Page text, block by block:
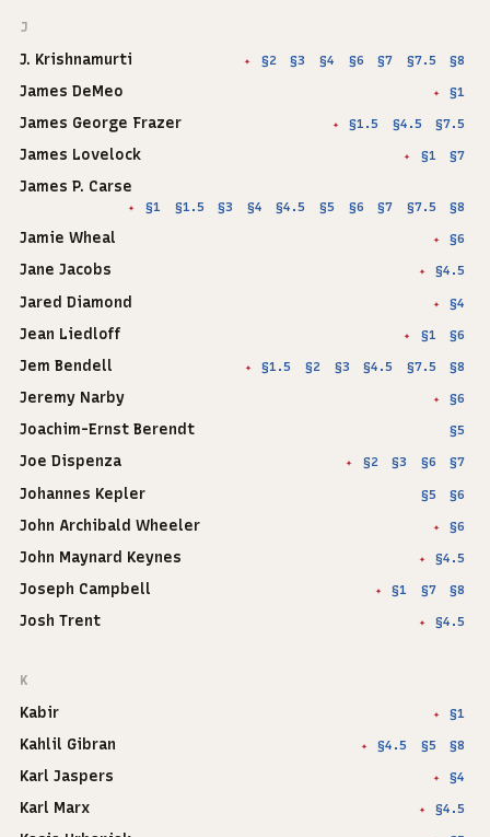
J
J. Krishnamurti ✦ §2 §3 §4 §6 §7 §7.5 §8
James DeMeo ✦ §1
James George Frazer ✦ §1.5 §4.5 §7.5
James Lovelock ✦ §1 §7
James P. Carse
✦ §1 §1.5 §3 §4 §4.5 §5 §6 §7 §7.5 §8
Jamie Wheal ✦ §6
Jane Jacobs ✦ §4.5
Jared Diamond ✦ §4
Jean Liedloff ✦ §1 §6
Jem Bendell ✦ §1.5 §2 §3 §4.5 §7.5 §8
Jeremy Narby ✦ §6
Joachim-Ernst Berendt §5
Joe Dispenza ✦ §2 §3 §6 §7
Johannes Kepler §5 §6
John Archibald Wheeler ✦ §6
John Maynard Keynes ✦ §4.5
Joseph Campbell ✦ §1 §7 §8
Josh Trent ✦ §4.5
K
Kabir ✦ §1
Kahlil Gibran ✦ §4.5 §5 §8
Karl Jaspers ✦ §4
Karl Marx ✦ §4.5